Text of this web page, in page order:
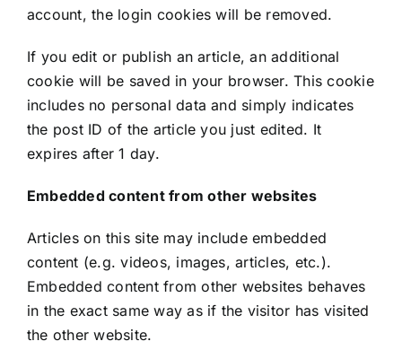
account, the login cookies will be removed.
If you edit or publish an article, an additional
cookie will be saved in your browser. This cookie
includes no personal data and simply indicates
the post ID of the article you just edited. It
expires after 1 day.
Embedded content from other websites
Articles on this site may include embedded
content (e.g. videos, images, articles, etc.).
Embedded content from other websites behaves
in the exact same way as if the visitor has visited
the other website.